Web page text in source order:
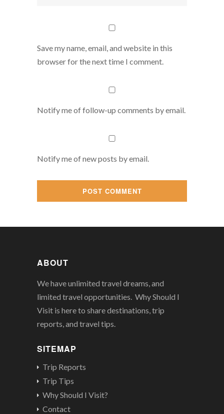
Save my name, email, and website in this
browser for the next time I comment.
Notify me of follow-up comments by email.
Notify me of new posts by email.
ABOUT
We have unlimited travel dreams, and
limited travel opportunities. Why Should I
Visit is here to share destinations, trip
reports, and travel tips.
SITEMAP
Trip Reports
Trip Tips
Why Should I Visit?
Contact